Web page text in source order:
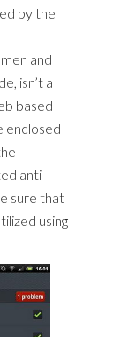
by the
and
isn’t a
based
enclosed
anti
sure that
using